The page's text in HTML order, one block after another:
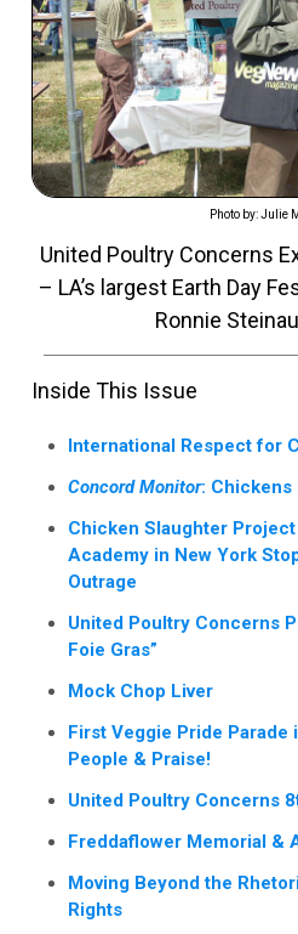
Photo by: Julie
United Poultry Concerns
– LA’s largest Earth Day
Ronnie
Inside This Issue
International Respect for
Concord Monitor: Chickens
Chicken Slaughter
Academy in New York
Outrage
United Poultry Concerns
Foie Gras”
Mock Chop Liver
First Veggie Pride Parade
People & Praise!
United Poultry Concerns
Freddaflower Memorial &
Moving Beyond the
Rights